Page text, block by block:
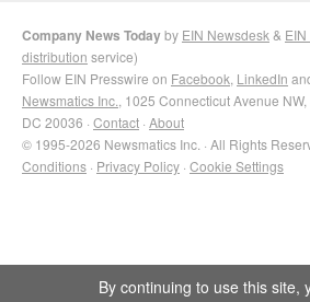
Company News Todayby EIN Newsdesk &
distribution service)
Follow EIN Presswire on Facebook LinkedIn
Newsmatics Inc. , 1025 Connecticut Avenue
DC 20036 · Contact · About
© 1995-2026 Newsmatics Inc. · All Rights
Conditions · Privacy Policy · Cookie Settings
By continuing to use this site,